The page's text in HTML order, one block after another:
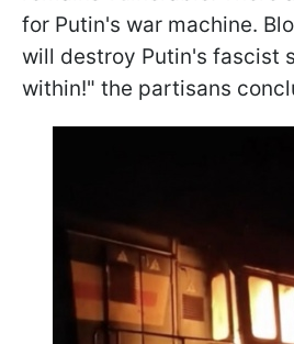
for Putin's war machine.
will destroy Putin's fascist
within!" the partisans